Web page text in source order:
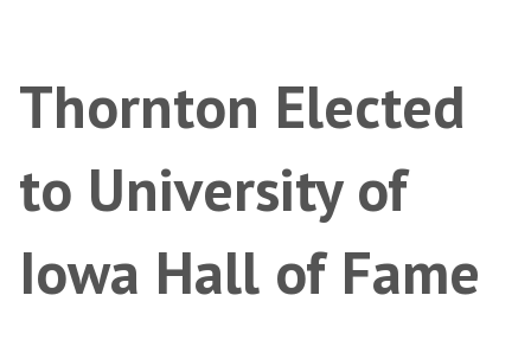
Thornton Elected
to University of
Iowa Hall of Fame